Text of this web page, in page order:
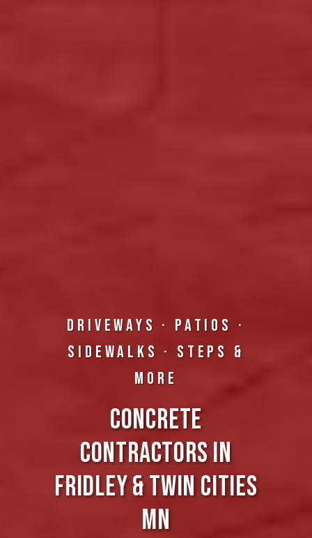
DRIVEWAYS · PATIOS ·
SIDEWALKS · STEPS &
MORE
Concrete
Contractors in
Fridley & Twin Cities
MN